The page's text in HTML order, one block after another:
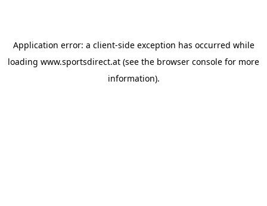
Application error: a client-side exception has occurred while
loading www.sportsdirect.at (see the browser console for more
information).